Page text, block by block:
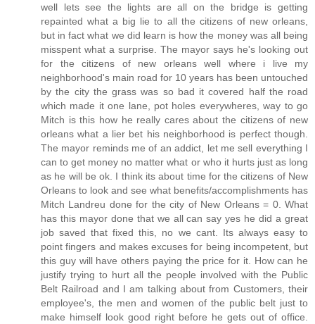
well lets see the lights are all on the bridge is getting
repainted what a big lie to all the citizens of new orleans,
but in fact what we did learn is how the money was all being
misspent what a surprise. The mayor says he's looking out
for the citizens of new orleans well where i live my
neighborhood's main road for 10 years has been untouched
by the city the grass was so bad it covered half the road
which made it one lane, pot holes everywheres, way to go
Mitch is this how he really cares about the citizens of new
orleans what a lier bet his neighborhood is perfect though.
The mayor reminds me of an addict, let me sell everything I
can to get money no matter what or who it hurts just as long
as he will be ok. I think its about time for the citizens of New
Orleans to look and see what benefits/accomplishments has
Mitch Landreu done for the city of New Orleans = 0. What
has this mayor done that we all can say yes he did a great
job saved that fixed this, no we cant. Its always easy to
point fingers and makes excuses for being incompetent, but
this guy will have others paying the price for it. How can he
justify trying to hurt all the people involved with the Public
Belt Railroad and I am talking about from Customers, their
employee's, the men and women of the public belt just to
make himself look good right before he gets out of office.